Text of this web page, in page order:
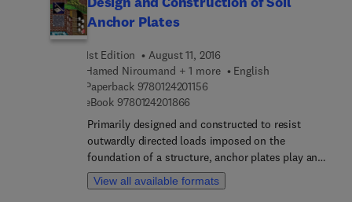
Anchor Plates
1st Edition
August 11, 2016
Hamed Niroumand + 1 more
English
Paperback 97801242011569 7 8 0 1 2 4 2 0 1 1 5 6
eBook 9780124201866
Primarily designed and constructed to resist
outwardly directed loads imposed on the
foundation of a structure, anchor plates play an
important role in the design of structures
(including seawalls, transmission towers, tunnels,
View all available formats